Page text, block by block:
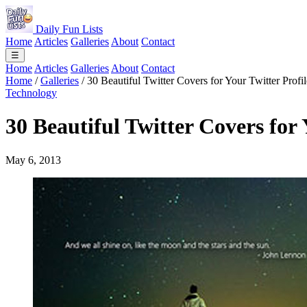
Daily Fun Lists
Home Articles Galleries About Contact
☰
Home Articles Galleries About Contact
Home / Galleries / 30 Beautiful Twitter Covers for Your Twitter
Technology
30 Beautiful Twitter Covers
May 6, 2013